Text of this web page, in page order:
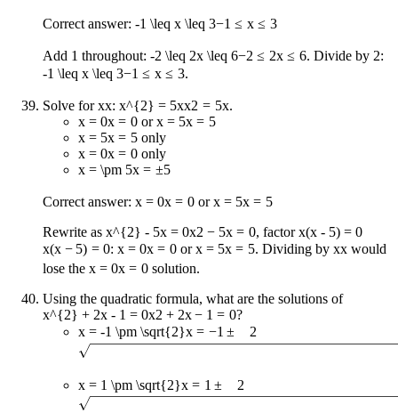
Correct answer: -1 \leq x \leq 3−1 ≤ x ≤ 3
Add 1 throughout: -2 \leq 2x \leq 6−2 ≤ 2x ≤ 6. Divide by 2:
-1 \leq x \leq 3−1 ≤ x ≤ 3.
Solve forxx: x^{2} = 5xx2 = 5x.
x = 0x = 0orx = 5x = 5
x = 5x = 5only
x = 0x = 0only
x = \pm 5x = ±5
Correct answer: x = 0x = 0orx = 5x = 5
Rewrite as x^{2} - 5x = 0x2 − 5x = 0, factorx(x - 5) = 0
x(x − 5) = 0: x = 0x = 0orx = 5x = 5. Dividing by xxwould
lose the x = 0x = 0solution.
Using the quadratic formula, what are the solutions of
x^{2} + 2x - 1 = 0x2 + 2x − 1 = 0?
x = -1 \pm \sqrt{2}x = −1 ± 2
x = 1 \pm \sqrt{2}x = 1 ± 2